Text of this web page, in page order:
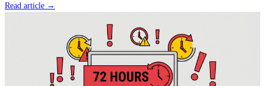
Read article →